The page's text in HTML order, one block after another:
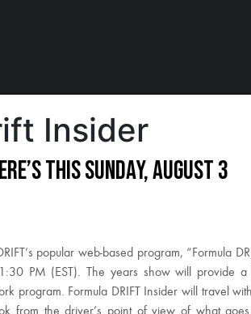
Insider
This Sunday, August 3
popular web-based program, “Formula
PM (EST). The years show will provide a
program. Formula DRIFT Insider will travel